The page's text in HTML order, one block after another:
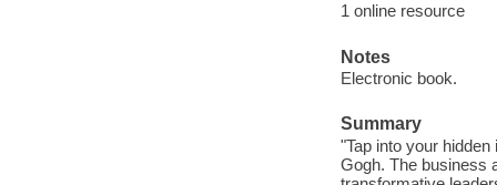
1 online resource
Notes
Electronic book.
Summary
"Tap into your
Gogh. The business